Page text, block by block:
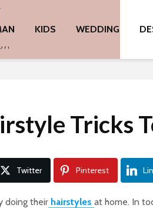
KIDS WEDDING
Tricks
Twitter Pinterest
doing their hairstyles at home. In